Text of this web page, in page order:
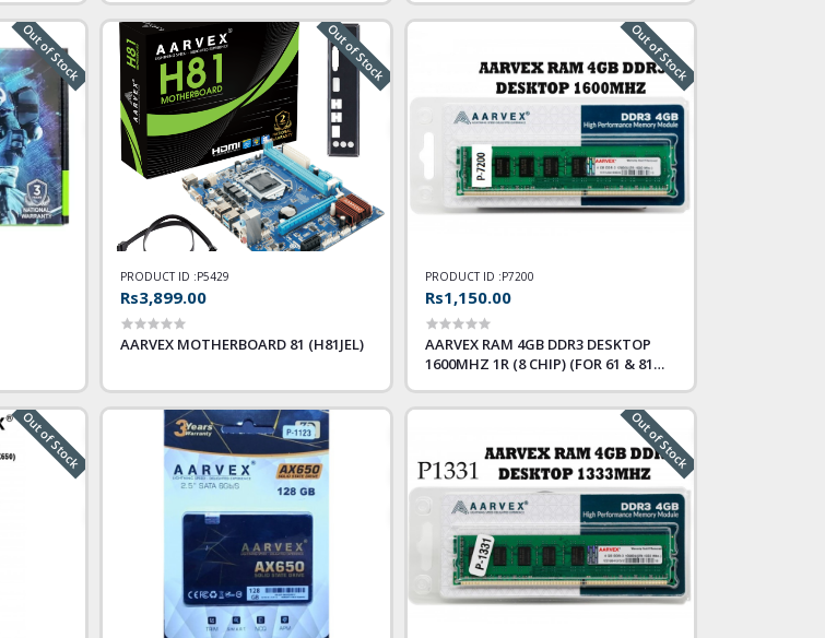
Out of Stock Out of Stock
PRODUCT ID :P5429
Rs3,899.00
AARVEX MOTHERBOARD 81 (H81JEL)
Out of Stock
PRODUCT ID :P7200
Rs1,150.00
AARVEX RAM 4GB DDR3 DESKTOP
1600MHZ 1R (8 CHIP) (FOR 61 & 81
Out of Stock Out of Stock